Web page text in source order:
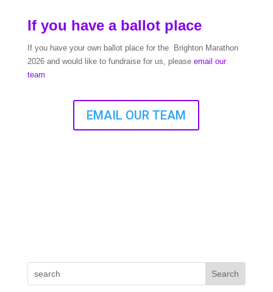
If you have a ballot place
If you have your own ballot place for the Brighton Marathon
2026 and would like to fundraise for us, please email our
team
EMAIL OUR TEAM